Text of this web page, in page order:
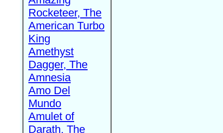
Rocketeer, The
American Turbo
King
Amethyst
Dagger, The
Amnesia
Amo Del
Mundo
Amulet of
Darath, The